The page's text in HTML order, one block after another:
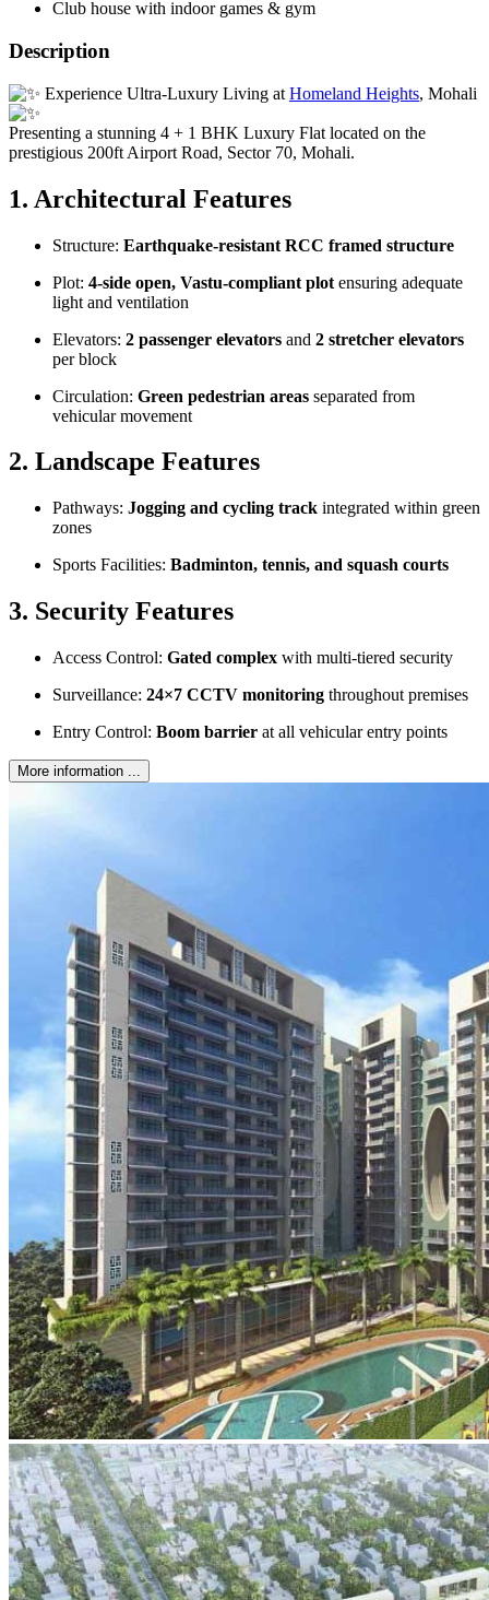
Club house with indoor games & gym
Description
Experience Ultra-Luxury Living at Homeland Heights, Mohali
Presenting a stunning 4 + 1 BHK Luxury Flat located on the
prestigious 200ft Airport Road, Sector 70, Mohali.
1. Architectural Features
Structure: Earthquake-resistant RCC framed structure
Plot: 4-side open, Vastu-compliant plot ensuring adequate
light and ventilation
Elevators: 2 passenger elevators and 2 stretcher elevators
per block
Circulation: Green pedestrian areas separated from
vehicular movement
2. Landscape Features
Pathways: Jogging and cycling track integrated within green
zones
Sports Facilities: Badminton, tennis, and squash courts
3. Security Features
Access Control: Gated complex with multi-tiered security
Surveillance: 24×7 CCTV monitoring throughout premises
Entry Control: Boom barrier at all vehicular entry points
More information ...